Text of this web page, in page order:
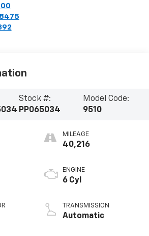
Stock #:
PP065034
Model Code:
9510
MILEAGE
40,216
ENGINE
6 Cyl
TRANSMISSION
Automatic